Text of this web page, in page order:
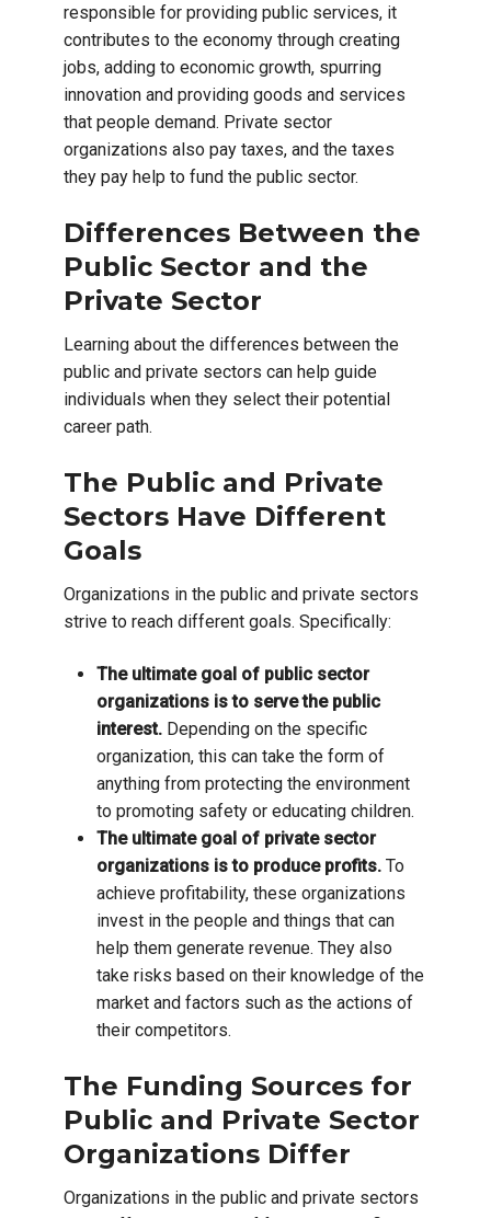
responsible for providing public services, it
contributes to the economy through creating
jobs, adding to economic growth, spurring
innovation and providing goods and services
that people demand. Private sector
organizations also pay taxes, and the taxes
they pay help to fund the public sector.
Differences Between the
Public Sector and the
Private Sector
Learning about the differences between the
public and private sectors can help guide
individuals when they select their potential
career path.
The Public and Private
Sectors Have Different
Goals
Organizations in the public and private sectors
strive to reach different goals. Specifically:
The ultimate goal of public sector
organizations is to serve the public
interest. Depending on the specific
organization, this can take the form of
anything from protecting the environment
to promoting safety or educating children.
The ultimate goal of private sector
organizations is to produce profits. To
achieve profitability, these organizations
invest in the people and things that can
help them generate revenue. They also
take risks based on their knowledge of the
market and factors such as the actions of
their competitors.
The Funding Sources for
Public and Private Sector
Organizations Differ
Organizations in the public and private sectors